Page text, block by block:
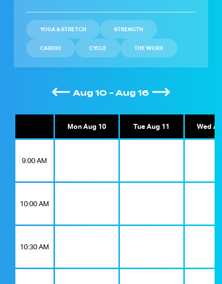
YOGA & STRETCH STRENGTH
CARDIO CYCLE THE WORX
Aug 10 - Aug 16
Mon Aug 10 Tue Aug 11 Wed
9:00 AM
10:00 AM
10:30 AM